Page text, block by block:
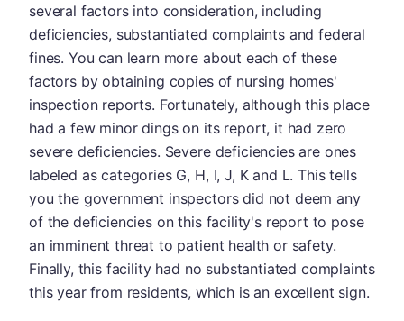
several factors into consideration, including
deficiencies, substantiated complaints and federal
fines. You can learn more about each of these
factors by obtaining copies of nursing homes'
inspection reports. Fortunately, although this place
had a few minor dings on its report, it had zero
severe deficiencies. Severe deficiencies are ones
labeled as categories G, H, I, J, K and L. This tells
you the government inspectors did not deem any
of the deficiencies on this facility's report to pose
an imminent threat to patient health or safety.
Finally, this facility had no substantiated complaints
this year from residents, which is an excellent sign.